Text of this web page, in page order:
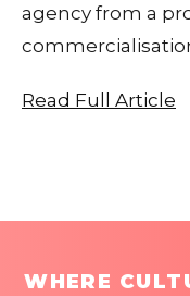
agency from a
Read Full Article
WHERE